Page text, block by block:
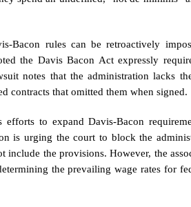
Bacon rules can be retroactively
the Davis Bacon Act expressly
notes that the administration lacks
contracts that omitted them when signed.
to expand Davis-Bacon
is urging the court to block the
include the provisions. However, the
the prevailing wage rates for